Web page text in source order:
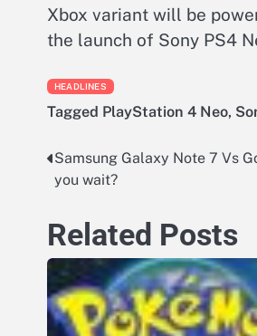
Xbox variant will be
the launch of Sony PS4
HEADLINES
Tagged PlayStation 4 Neo,
Post
navigation
Samsung Galaxy Note 7 Vs
you wait?
Related Posts